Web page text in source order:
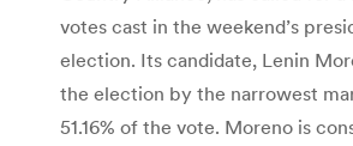
votes cast in the weekend’s
election. Its candidate, Lenin
the election by the narrowest
51.16% of the vote. Moreno is